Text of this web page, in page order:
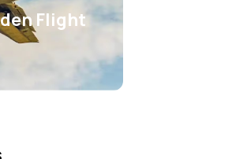
Flight